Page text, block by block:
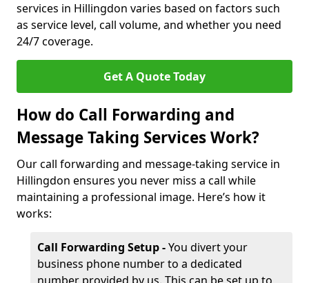
services in Hillingdon varies based on factors such
as service level, call volume, and whether you need
24/7 coverage.
Get A Quote Today
How do Call Forwarding and
Message Taking Services Work?
Our call forwarding and message-taking service in
Hillingdon ensures you never miss a call while
maintaining a professional image. Here’s how it
works:
Call Forwarding Setup -You divert your
business phone number to a dedicated